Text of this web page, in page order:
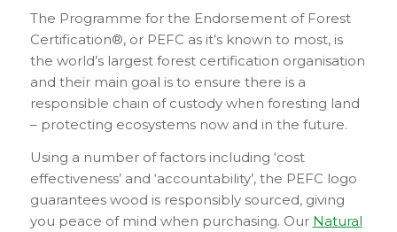
The Programme for the Endorsement of Forest
Certification®, or PEFC as it’s known to most, is
the world’s largest forest certification organisation
and their main goal is to ensure there is a
responsible chain of custody when foresting land
– protecting ecosystems now and in the future.
Using a number of factors including ‘cost
effectiveness’ and ‘accountability’, the PEFC logo
guarantees wood is responsibly sourced, giving
you peace of mind when purchasing. Our Natural